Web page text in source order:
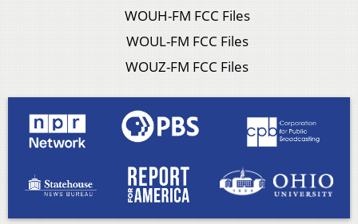
WOUH-FM FCC Files
WOUL-FM FCC Files
WOUZ-FM FCC Files